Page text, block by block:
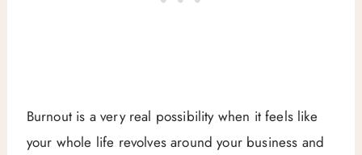
Burnout is a very real possibility when it feels like
your whole life revolves around your business and